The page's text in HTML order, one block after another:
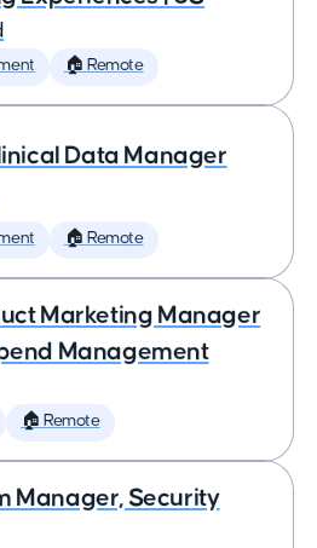
🏠 Remote
Data Manager
🏠 Remote
Marketing Manager
Management
🏠 Remote
Manager, Security